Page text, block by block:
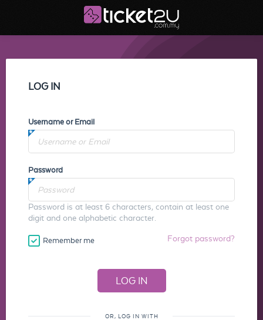
LOG IN
Username or Email
Password
Password is at least 6 characters, contain at least one
digit and one alphabetic character.
Remember me Forgot password?
OR, LOG IN WITH